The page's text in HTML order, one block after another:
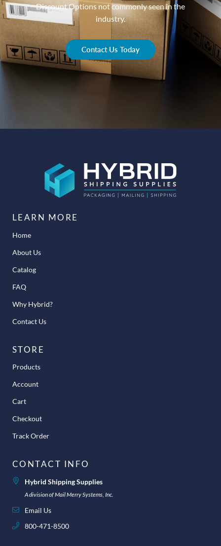
Discount Options not commonly seen in the
industry.
Contact Us Today
LEARN MORE
Home
About Us
Catalog
FAQ
Why Hybrid?
Contact Us
STORE
Products
Account
Cart
Checkout
Track Order
CONTACT INFO
Hybrid Shipping Supplies
A division of Mail Merry Systems, Inc.
Email Us
800-471-8500